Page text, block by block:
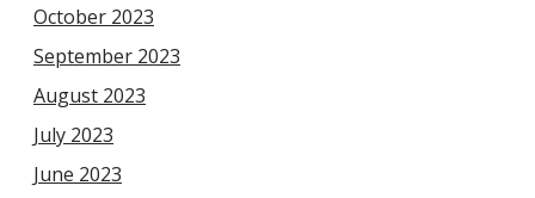
October 2023
September 2023
August 2023
July 2023
June 2023